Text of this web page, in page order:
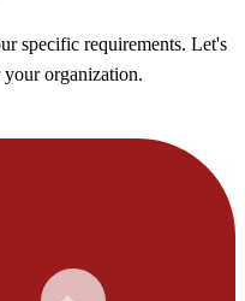
specific requirements. Let's
organization.